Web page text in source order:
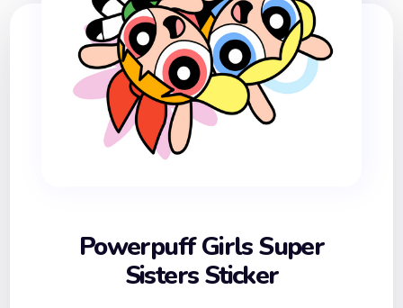
Powerpuff Girls Super
Sisters Sticker